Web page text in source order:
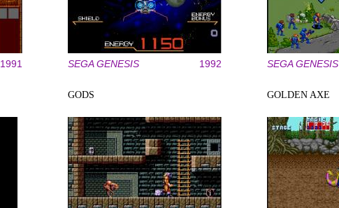
1991 SEGA GENESIS 1992 SEGA GENESIS
GODS GOLDEN AXE